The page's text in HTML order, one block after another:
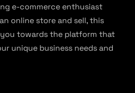
e-commerce enthusiast
online store and sell, this
towards the platform that
unique business needs and